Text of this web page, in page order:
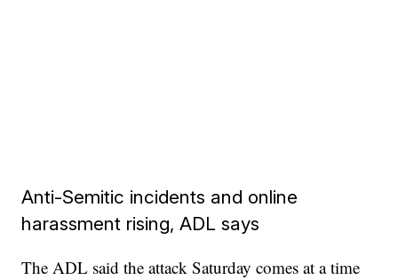
Anti-Semitic incidents and online
harassment rising, ADL says
The ADL said the attack Saturday comes at a time